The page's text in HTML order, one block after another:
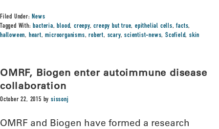
Filed Under:News
Tagged With:bacteria,blood,creepy,creepy but true,epithelial cells,facts,
halloween, heart,microorganisms,robert, scary,scientist-news,Scofield,skin
OMRF, Biogen enter autoimmune disease
collaboration
October 22, 2015 bysissonj
OMRF and Biogen have formed a research